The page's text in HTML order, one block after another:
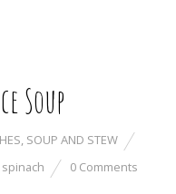
Soup
, SOUP AND STEW
spinach 0 Comments